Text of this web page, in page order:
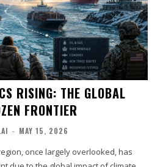
RISING: THE GLOBAL
FRONTIER
- MAY 15, 2026